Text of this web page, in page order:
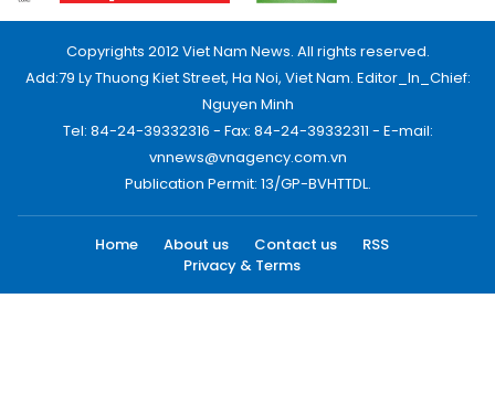
Copyrights 2012 Viet Nam News. All rights reserved.
Add:79 Ly Thuong Kiet Street, Ha Noi, Viet Nam. Editor_In_Chief:
Nguyen Minh
Tel: 84-24-39332316 - Fax: 84-24-39332311 - E-mail:
vnnews@vnagency.com.vn
Publication Permit: 13/GP-BVHTTDL.
Home About us Contact us
RSS
Privacy & Terms